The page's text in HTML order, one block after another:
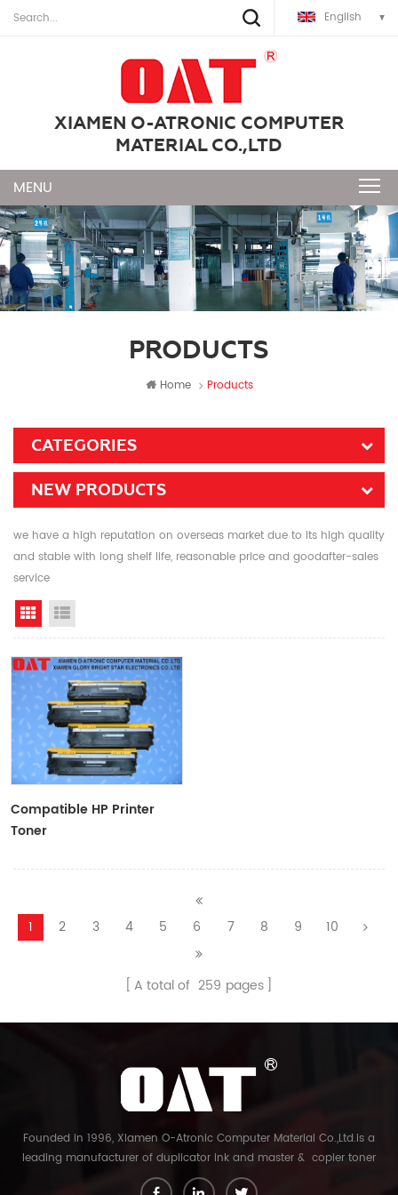
English
XIAMEN O-ATRONIC COMPUTER
MATERIAL CO.,LTD
PRODUCTS
Home Products
CATEGORIES
NEW PRODUCTS
we have a high reputation on overseas market due to its high quality
and stable with long shelf life, reasonable price and goodafter-sales
service
Grid View
Compatible HP Printer
Toner
1 2 3 4 5 6 7 8 9 10
A total of 259 pages
Founded in 1996, Xiamen O-Atronic Computer Material Co.,Ltd.is a
leading manufacturer of duplicator ink and master & copier toner
cartridge in China. And our export company is Xiamen Glory Bright